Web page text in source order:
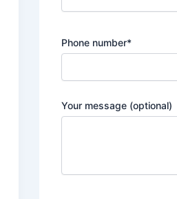
Phone number*
Your message (optional)